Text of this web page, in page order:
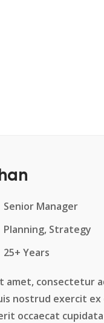
Senior Manager
Planning, Strategy
25+ Years
amet, consectetur
nostrud exercit
occaecat